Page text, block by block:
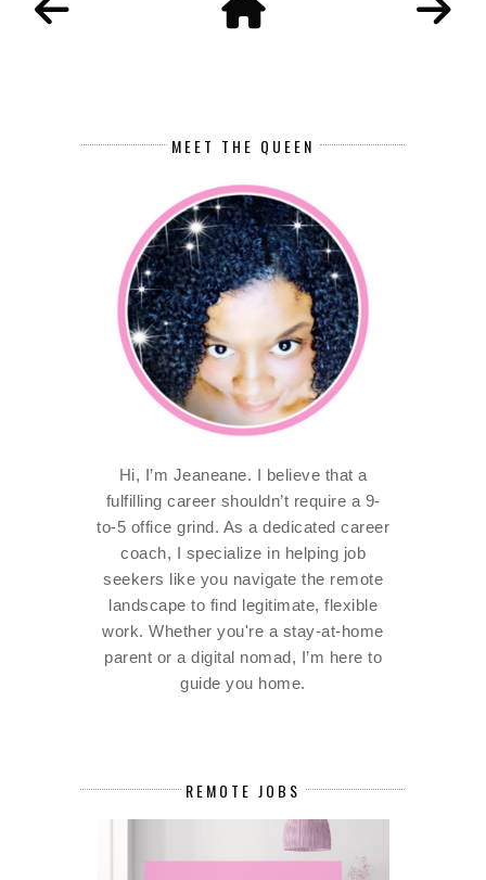
MEET THE QUEEN
Hi, I’m Jeaneane. I believe that a
fulfilling career shouldn’t require a 9-
to-5 office grind. As a dedicated career
coach, I specialize in helping job
seekers like you navigate the remote
landscape to find legitimate, flexible
work. Whether you're a stay-at-home
parent or a digital nomad, I’m here to
guide you home.
REMOTE JOBS